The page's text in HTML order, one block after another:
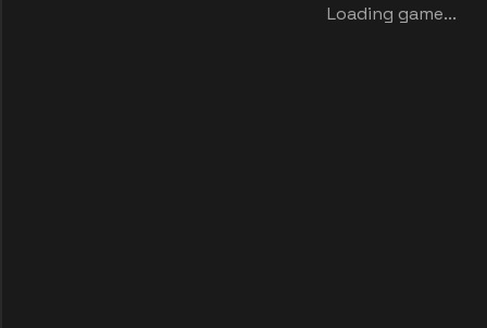
Loading game...